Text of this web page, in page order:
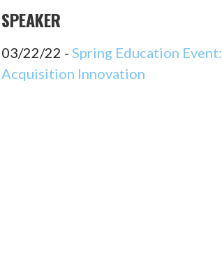
SPEAKER
03/22/22 - Spring Education Event:
Acquisition Innovation